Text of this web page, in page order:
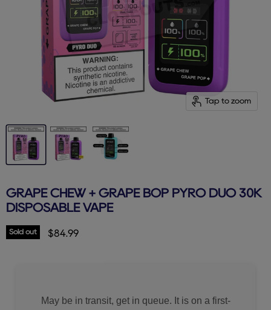
Tap to zoom
GRAPE CHEW + GRAPE BOP PYRO DUO 30K
DISPOSABLE VAPE
Sold out Current price
$84.99
May be in transit, get in queue. It is on a first-